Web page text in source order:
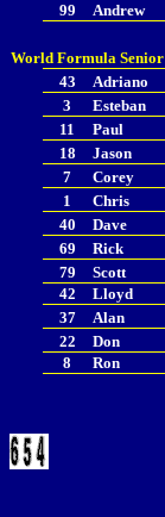
99
Andrew
World Formula Senior
43
Adriano
3
Esteban
11
Paul
18
Jason
7
Corey
1
Chris
40
Dave
69
Rick
79
Scott
42
Lloyd
37
Alan
22
Don
8
Ron